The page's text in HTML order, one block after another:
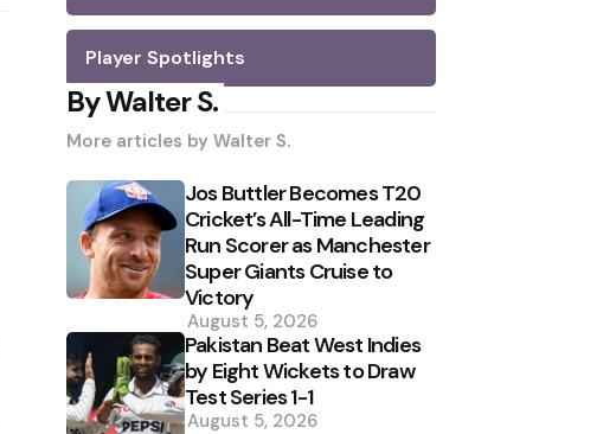
Player Spotlights
By Walter S.
More articles by Walter S.
Jos Buttler Becomes T20
Cricket’s All-Time Leading
Run Scorer as Manchester
Super Giants Cruise to
Victory
August 5, 2026
Pakistan Beat West Indies
by Eight Wickets to Draw
Test Series 1-1
August 5, 2026